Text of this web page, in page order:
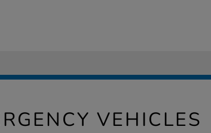
VEHICLES